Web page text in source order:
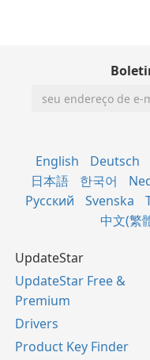
English Deutsch
日本語
한국어
Русский
Svenska
中文(繁
UpdateStar
UpdateStar Free &
Premium
Drivers
Product Key Finder